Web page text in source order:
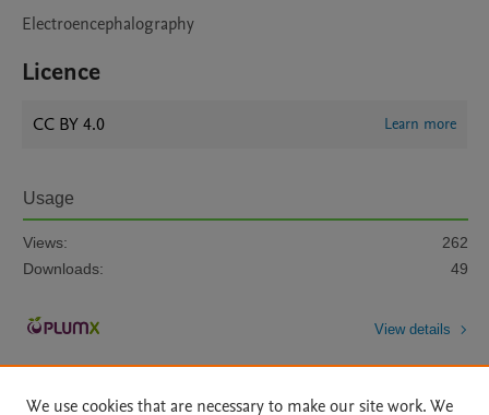
Electroencephalography
Licence
CC BY 4.0 Learn more
Usage
Views:
262
Downloads:
49
View details
We use cookies that are necessary to make our site work. We